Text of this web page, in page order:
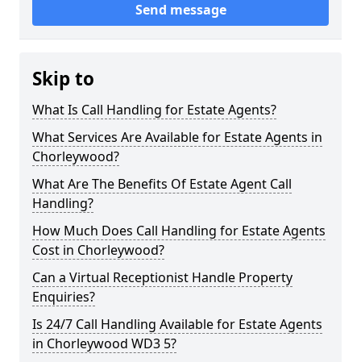
Send message
Skip to
What Is Call Handling for Estate Agents?
What Services Are Available for Estate Agents in
Chorleywood?
What Are The Benefits Of Estate Agent Call
Handling?
How Much Does Call Handling for Estate Agents
Cost in Chorleywood?
Can a Virtual Receptionist Handle Property
Enquiries?
Is 24/7 Call Handling Available for Estate Agents
in Chorleywood WD3 5?